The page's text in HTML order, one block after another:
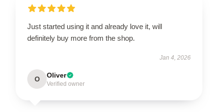
Just started using it and already love it, will
definitely buy more from the shop.
Jan 4, 2026
O Oliver
Verified owner